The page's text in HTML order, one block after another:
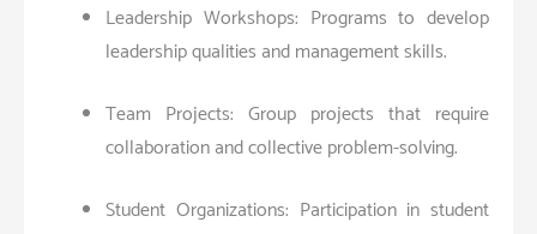
Leadership Workshops: Programs to develop
leadership qualities and management skills.
Team Projects: Group projects that require
collaboration and collective problem-solving.
Student Organizations: Participation in student